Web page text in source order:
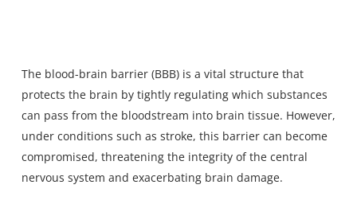
The blood-brain barrier (BBB) is a vital structure that
protects the brain by tightly regulating which substances
can pass from the bloodstream into brain tissue. However,
under conditions such as stroke, this barrier can become
compromised, threatening the integrity of the central
nervous system and exacerbating brain damage.